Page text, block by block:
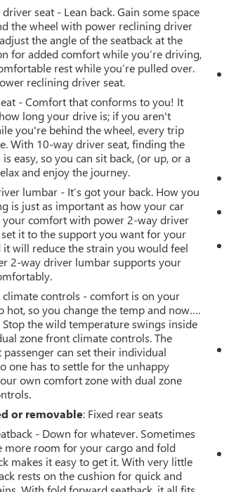
seat - Lean back. Gain some space
the wheel with power reclining driver
the angle of the seatback at the
for added comfort while you’re driving,
rest while you’re pulled over.
reclining driver seat.
- Comfort that conforms to you! It
long your drive is; if you aren't
you're behind the wheel, every trip
With 10-way driver seat, finding the
easy, so you can sit back, (or up, or a
and enjoy the journey.
lumbar - It’s got your back. How you
is just as important as how your car
your comfort with power 2-way driver
it to the support you want for your
it will reduce the strain you would feel
2-way driver lumbar supports your
controls - comfort is on your
hot, so you change the temp and now….
Stop the wild temperature swings inside
zone front climate controls. The
can set their individual
one has to settle for the unhappy
own comfort zone with dual zone
or removable: Fixed rear seats
- Down for whatever. Sometimes
more room for your cargo and fold
makes it easy to get it. With very little
rests on the cushion for quick and